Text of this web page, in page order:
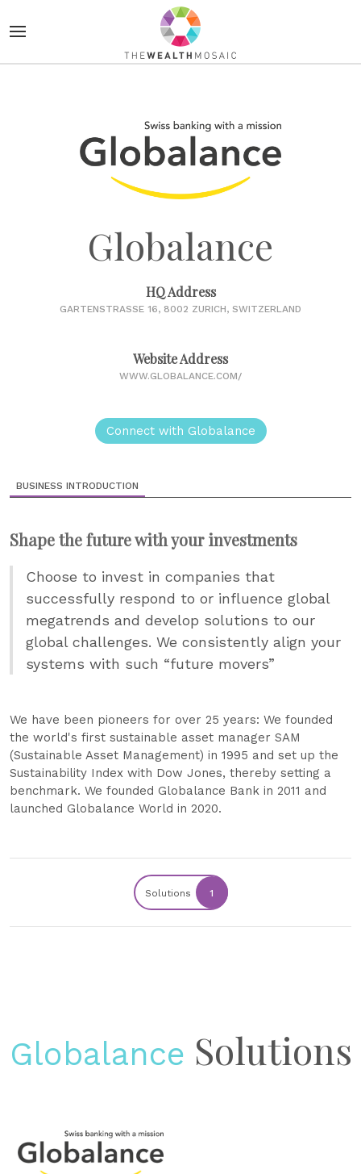
Globalance
HQ Address
GARTENSTRASSE 16, 8002 ZURICH, SWITZERLAND
Website Address
WWW.GLOBALANCE.COM/
Connect with Globalance
BUSINESS INTRODUCTION
Shape the future with your investments
Choose to invest in companies that
successfully respond to or influence global
megatrends and develop solutions to our
global challenges. We consistently align your
systems with such “future movers”
We have been pioneers for over 25 years: We founded
the world's first sustainable asset manager SAM
(Sustainable Asset Management) in 1995 and set up the
Sustainability Index with Dow Jones, thereby setting a
benchmark. We founded Globalance Bank in 2011 and
launched Globalance World in 2020.
Solutions 1
Globalance Solutions